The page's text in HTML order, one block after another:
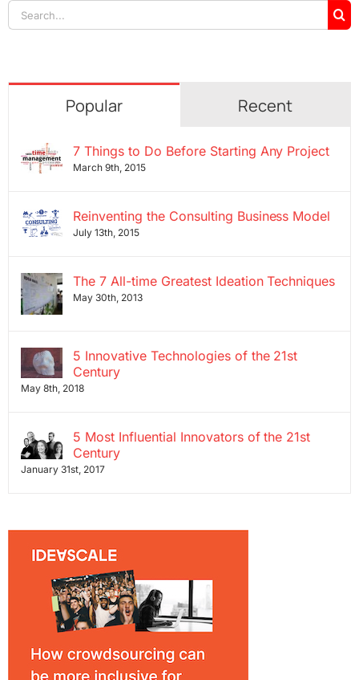
Search
for:
Popular Recent
7 Things to Do Before Starting Any Project
March 9th, 2015
Reinventing the Consulting Business Model
July 13th, 2015
The 7 All-time Greatest Ideation Techniques
May 30th, 2013
5 Innovative Technologies of the 21st
Century
May 8th, 2018
5 Most Influential Innovators of the 21st
Century
January 31st, 2017